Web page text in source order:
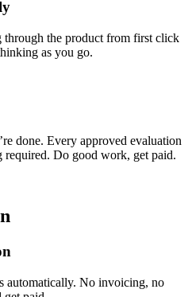
through the product from first click
as you go.
done. Every approved evaluation
Do good work, get paid.
automatically. No invoicing, no